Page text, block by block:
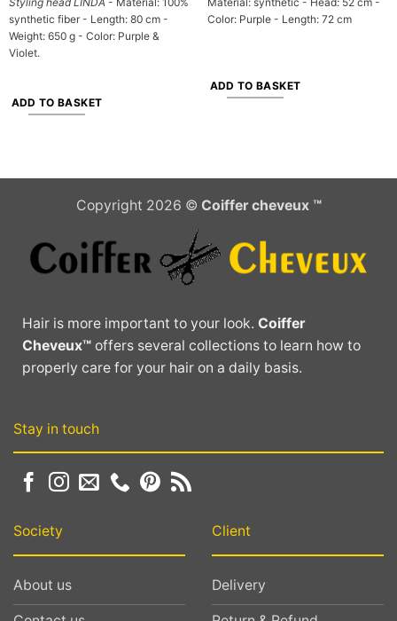
synthetic fiber - Length: 80 cm -
Weight: 650 g - Color: Purple &
Violet.
ADD TO BASKET
Color: Purple - Length: 72 cm
ADD TO BASKET
Copyright 2026 © Coiffer cheveux ™
Hair is more important to your look.Coiffer
Cheveux™ offers several collections to learn how to
properly care for your hair on a daily basis.
Society
About us
Client
Delivery
Stay in touch